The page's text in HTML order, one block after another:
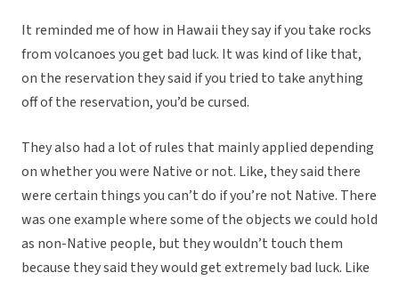
It reminded me of how in Hawaii they say if you take rocks
from volcanoes you get bad luck. It was kind of like that,
on the reservation they said if you tried to take anything
off of the reservation, you’d be cursed.
They also had a lot of rules that mainly applied depending
on whether you were Native or not. Like, they said there
were certain things you can’t do if you’re not Native. There
was one example where some of the objects we could hold
as non-Native people, but they wouldn’t touch them
because they said they would get extremely bad luck. Like